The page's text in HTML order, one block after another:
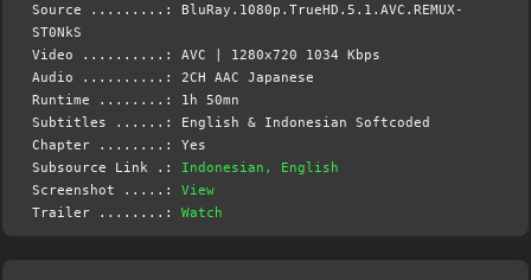
Source .........: BluRay.1080p.TrueHD.5.1.AVC.REMUX-
ST0NkS
Video ..........: AVC | 1280x720 1034 Kbps
Audio ..........: 2CH AAC Japanese
Runtime ........: 1h 50mn
Subtitles ......: English & Indonesian Softcoded
Chapter ........: Yes
Subsource Link .: Indonesian, English
Screenshot .....:View
Trailer ........:Watch